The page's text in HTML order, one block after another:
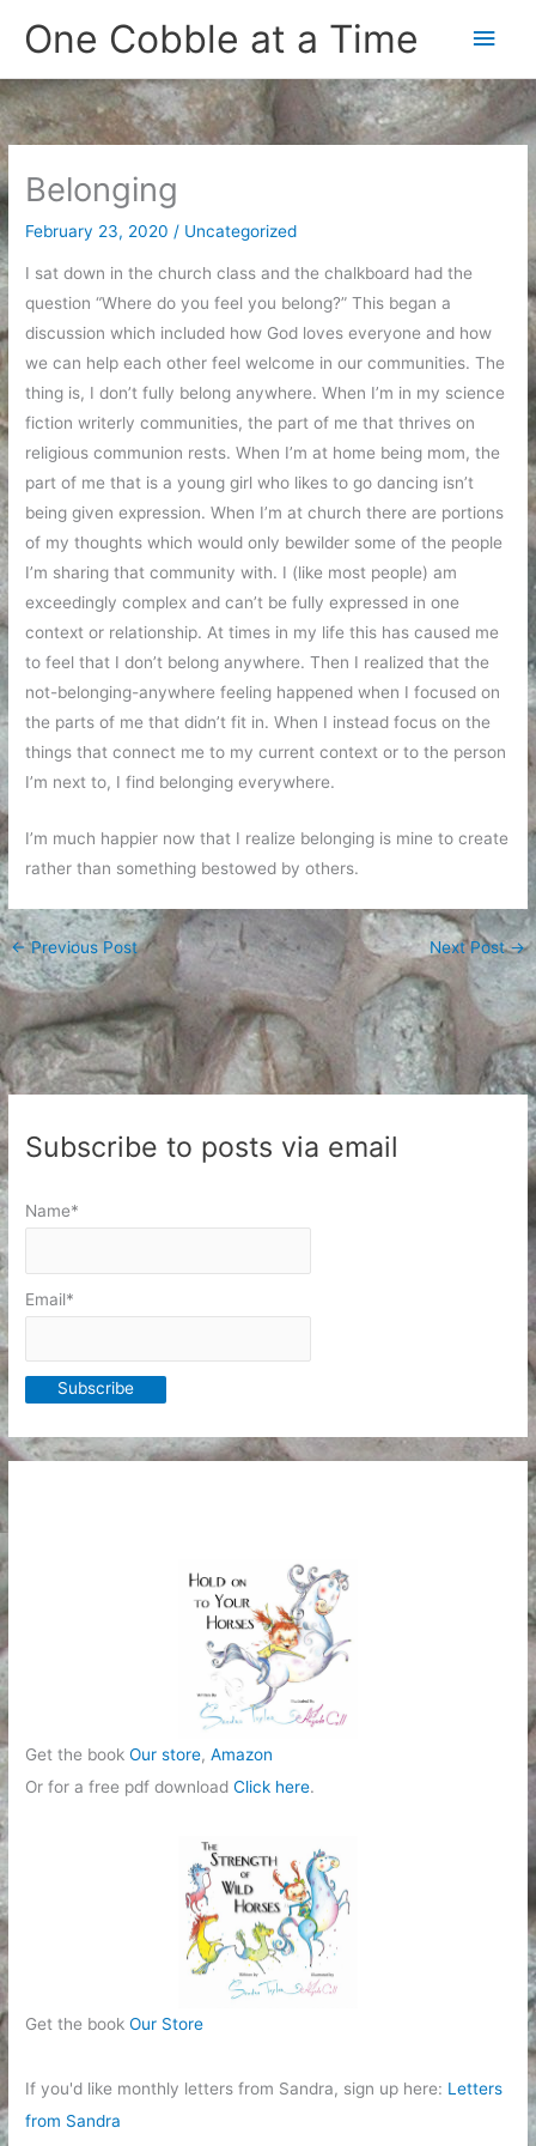
One Cobble at a Time
Main
Belonging
February 23, 2020 / Uncategorized
I sat down in the church class and the chalkboard had the
question “Where do you feel you belong?” This began a
discussion which included how God loves everyone and how
we can help each other feel welcome in our communities. The
thing is, I don’t fully belong anywhere. When I’m in my science
fiction writerly communities, the part of me that thrives on
religious communion rests. When I’m at home being mom, the
part of me that is a young girl who likes to go dancing isn’t
being given expression. When I’m at church there are portions
of my thoughts which would only bewilder some of the people
I’m sharing that community with. I (like most people) am
exceedingly complex and can’t be fully expressed in one
context or relationship. At times in my life this has caused me
to feel that I don’t belong anywhere. Then I realized that the
not-belonging-anywhere feeling happened when I focused on
the parts of me that didn’t fit in. When I instead focus on the
things that connect me to my current context or to the person
I’m next to, I find belonging everywhere.
I’m much happier now that I realize belonging is mine to create
rather than something bestowed by others.
←Previous Post Next Post→
Subscribe to posts via email
Name*
Email*
Get the bookOur store,Amazon
Or for a free pdf downloadClick here.
Get the bookOur Store
If you'd like monthly letters from Sandra, sign up here: Letters
from Sandra